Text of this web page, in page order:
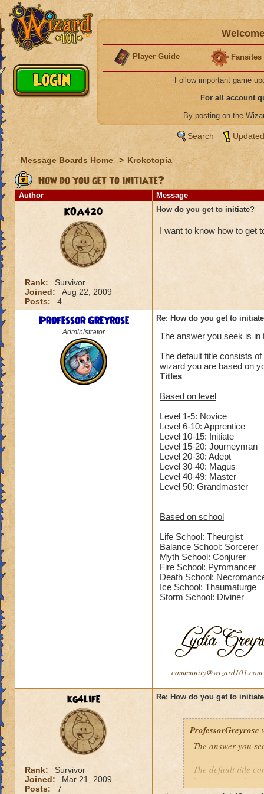
Player Guide Fansites
Follow important game
For all account
By posting on the
Search
Message Boards Home > Krokotopia
How do you get to initiate?
Author Message
KOA420
Rank:
Survivor
Joined:
Aug 22, 2009
Posts:
4
How do you get to initiate?
I want to know how to get
Professor Greyrose
Administrator
Re: How do you get to
The answer you seek is in
The default title consists
wizard you are based on
Titles
Based on level
Level 1-5: Novice
Level 6-10: Apprentice
Level 10-15: Initiate
Level 15-20: Journeyman
Level 20-30: Adept
Level 30-40: Magus
Level 40-49: Master
Level 50: Grandmaster
Based on school
Life School: Theurgist
Balance School: Sorcerer
Myth School: Conjurer
Fire School: Pyromancer
Death School:
Ice School: Thaumaturge
Storm School: Diviner
community@wizard101.com
kg4life
Rank:
Survivor
Joined:
Mar 21, 2009
Posts:
7
Re: How do you get to
ProfessorGreyrose
The answer you
The default title
kind of wizard